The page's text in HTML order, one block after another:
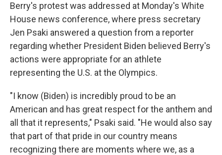
Berry's protest was addressed at Monday's White
House news conference, where press secretary
Jen Psaki answered a question from a reporter
regarding whether President Biden believed Berry's
actions were appropriate for an athlete
representing the U.S. at the Olympics.
"I know (Biden) is incredibly proud to be an
American and has great respect for the anthem and
all that it represents," Psaki said. "He would also say
that part of that pride in our country means
recognizing there are moments where we, as a